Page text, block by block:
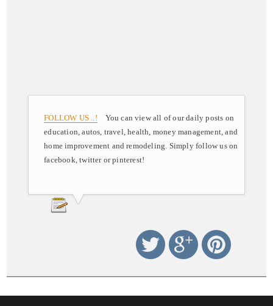
FOLLOW US ..! You can view all of our daily posts on
education, autos, travel, health, money management, and
home improvement and remodeling. Simply follow us on
facebook, twitter or pinterest!